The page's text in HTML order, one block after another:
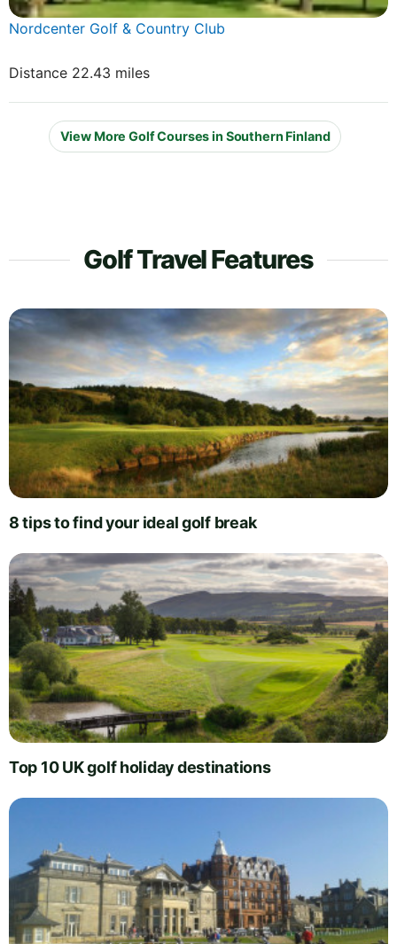
Nordcenter Golf & Country Club
Distance 22.43 miles
View More Golf Courses in Southern Finland
Golf Travel Features
8 tips to find your ideal golf break
Top 10 UK golf holiday destinations